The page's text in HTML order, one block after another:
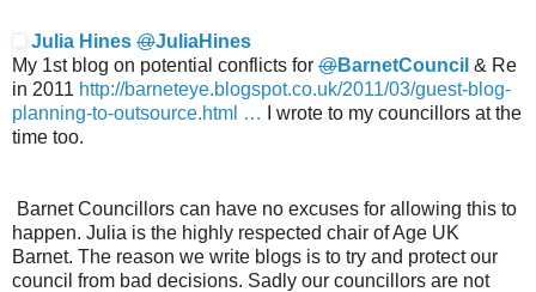
Julia Hines @JuliaHines
My 1st blog on potential conflicts for @BarnetCouncil & Re
in 2011 http://barneteye.blogspot.co.uk/2011/03/guest-blog-
planning-to-outsource.html …
I wrote to my councillors at the
time too.
Barnet Councillors can have no excuses for allowing this to
happen. Julia is the highly respected chair of Age UK
Barnet. The reason we write blogs is to try and protect our
council from bad decisions. Sadly our councillors are not